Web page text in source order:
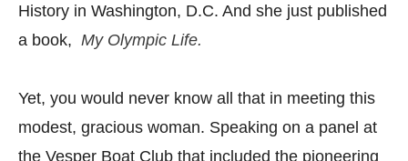
History in Washington, D.C. And she just published
a book, My Olympic Life.
Yet, you would never know all that in meeting this
modest, gracious woman. Speaking on a panel at
the Vesper Boat Club that included the pioneering